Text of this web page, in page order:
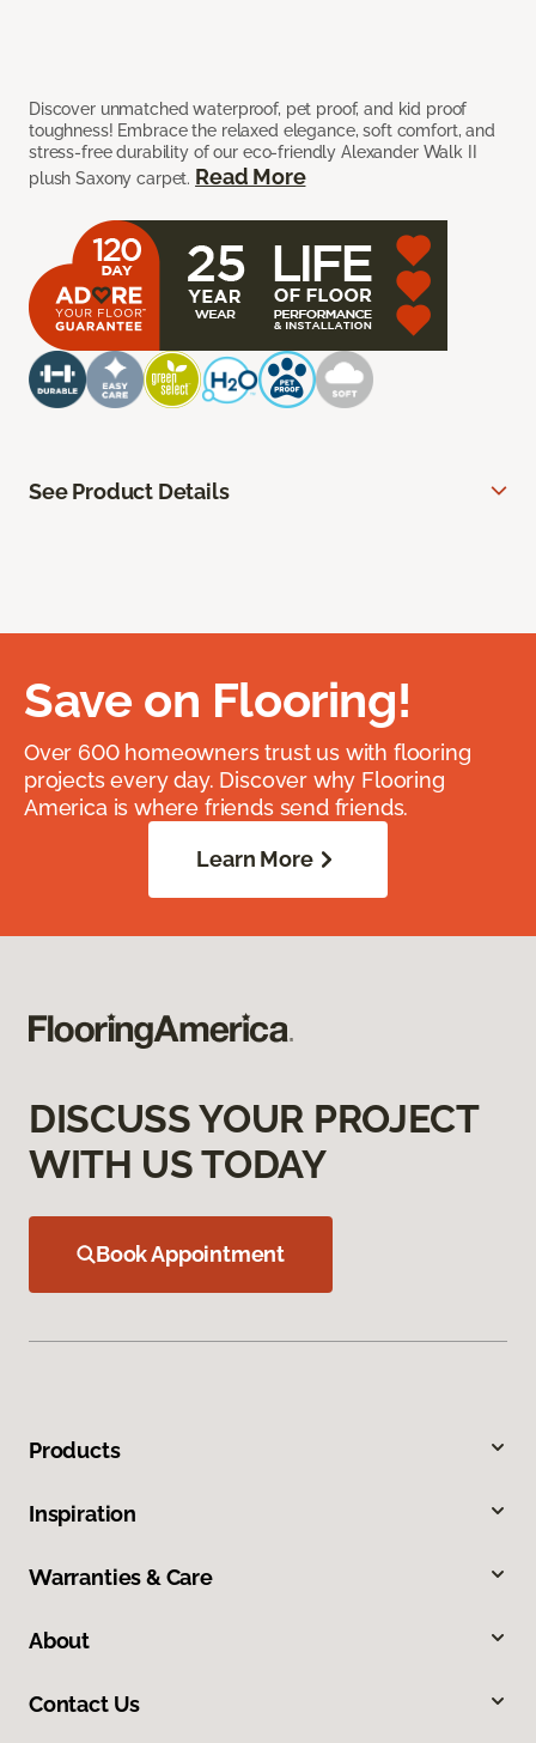
Discover unmatched waterproof, pet proof, and kid proof
toughness! Embrace the relaxed elegance, soft comfort, and
stress-free durability of our eco-friendly Alexander Walk II
plush Saxony carpet. Read More
See Product Details
Save on Flooring!
Over 600 homeowners trust us with flooring
projects every day. Discover why Flooring
America is where friends send friends.
Learn More
DISCUSS YOUR PROJECT
WITH US TODAY
Book Appointment
Products
Inspiration
Warranties & Care
About
Contact Us